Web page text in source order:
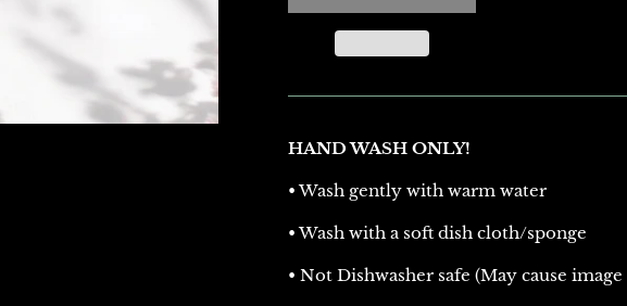
HAND WASH ONLY!
• Wash gently with warm water
• Wash with a soft dish cloth/sponge
• Not Dishwasher safe (May cause